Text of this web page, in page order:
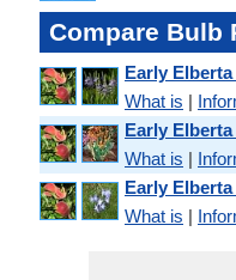
Compare Bulb
Early
What is |
Early
What is |
Early
What is |